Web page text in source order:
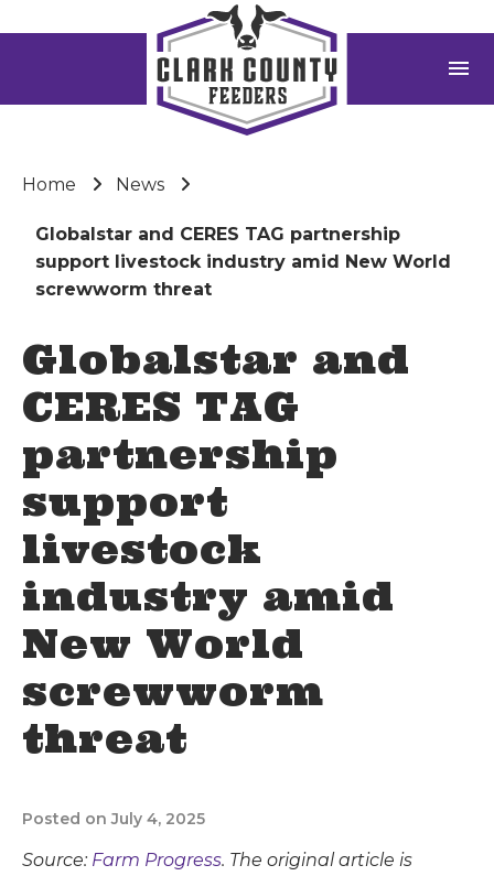
menu
Home News
Globalstar and CERES TAG partnership
support livestock industry amid New World
screwworm threat
Globalstar and
CERES TAG
partnership
support
livestock
industry amid
New World
screwworm
threat
Posted on July 4, 2025
Source: Farm Progress. The original article is